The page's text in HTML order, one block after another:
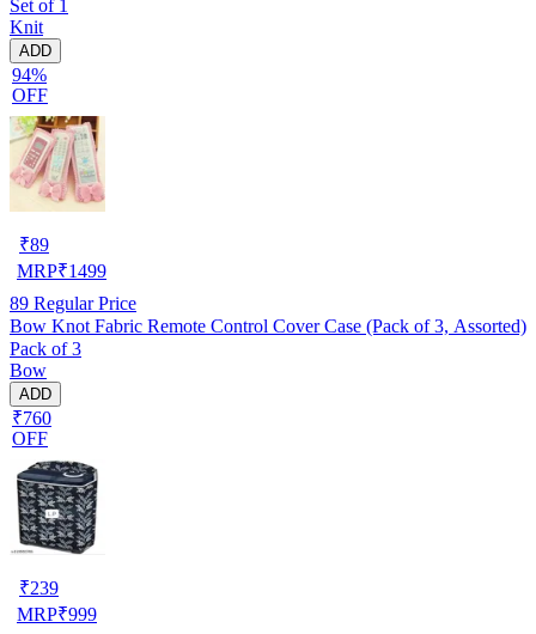
Set of 1
Knit
ADD
94%
OFF
₹89
MRP₹1499
89 Regular Price
Bow Knot Fabric Remote Control Cover Case (Pack of 3, Assorted)
Pack of 3
Bow
ADD
₹760
OFF
₹239
MRP₹999